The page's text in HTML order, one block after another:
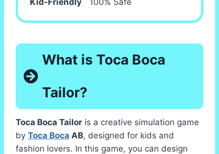
What is Toca Boca
Tailor?
Toca Boca Tailor is a creative simulation game
by Toca Boca AB, designed for kids and
fashion lovers. In this game, you can design